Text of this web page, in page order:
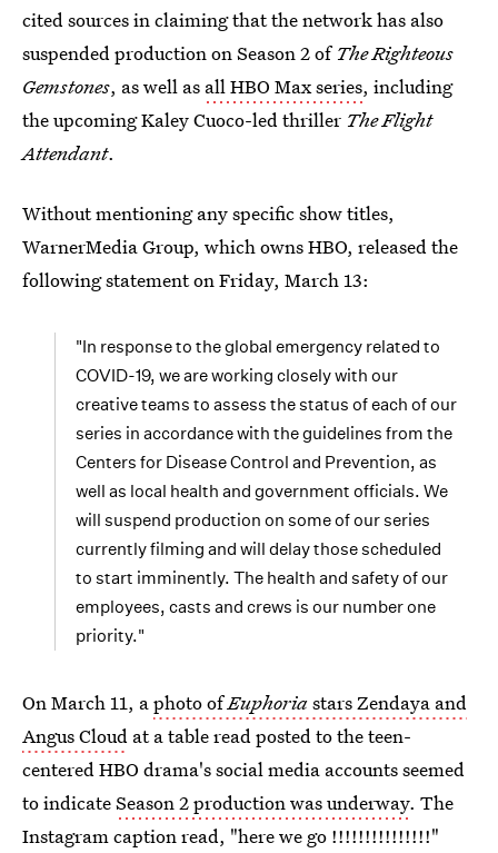
cited sources in claiming that the network has also
suspended production on Season 2 of The Righteous
Gemstones, as well as all HBO Max series, including
the upcoming Kaley Cuoco-led thriller The Flight
Attendant.
Without mentioning any specific show titles,
WarnerMedia Group, which owns HBO, released the
following statement on Friday, March 13:
"In response to the global emergency related to
COVID-19, we are working closely with our
creative teams to assess the status of each of our
series in accordance with the guidelines from the
Centers for Disease Control and Prevention, as
well as local health and government officials. We
will suspend production on some of our series
currently filming and will delay those scheduled
to start imminently. The health and safety of our
employees, casts and crews is our number one
priority."
On March 11, aphoto ofEuphoriastars Zendaya and
Angus Cloud at a table read posted to the teen-
centered HBO drama's social media accounts seemed
to indicateSeason 2 production was underway. The
Instagram caption read, "here we go !!!!!!!!!!!!!!!"